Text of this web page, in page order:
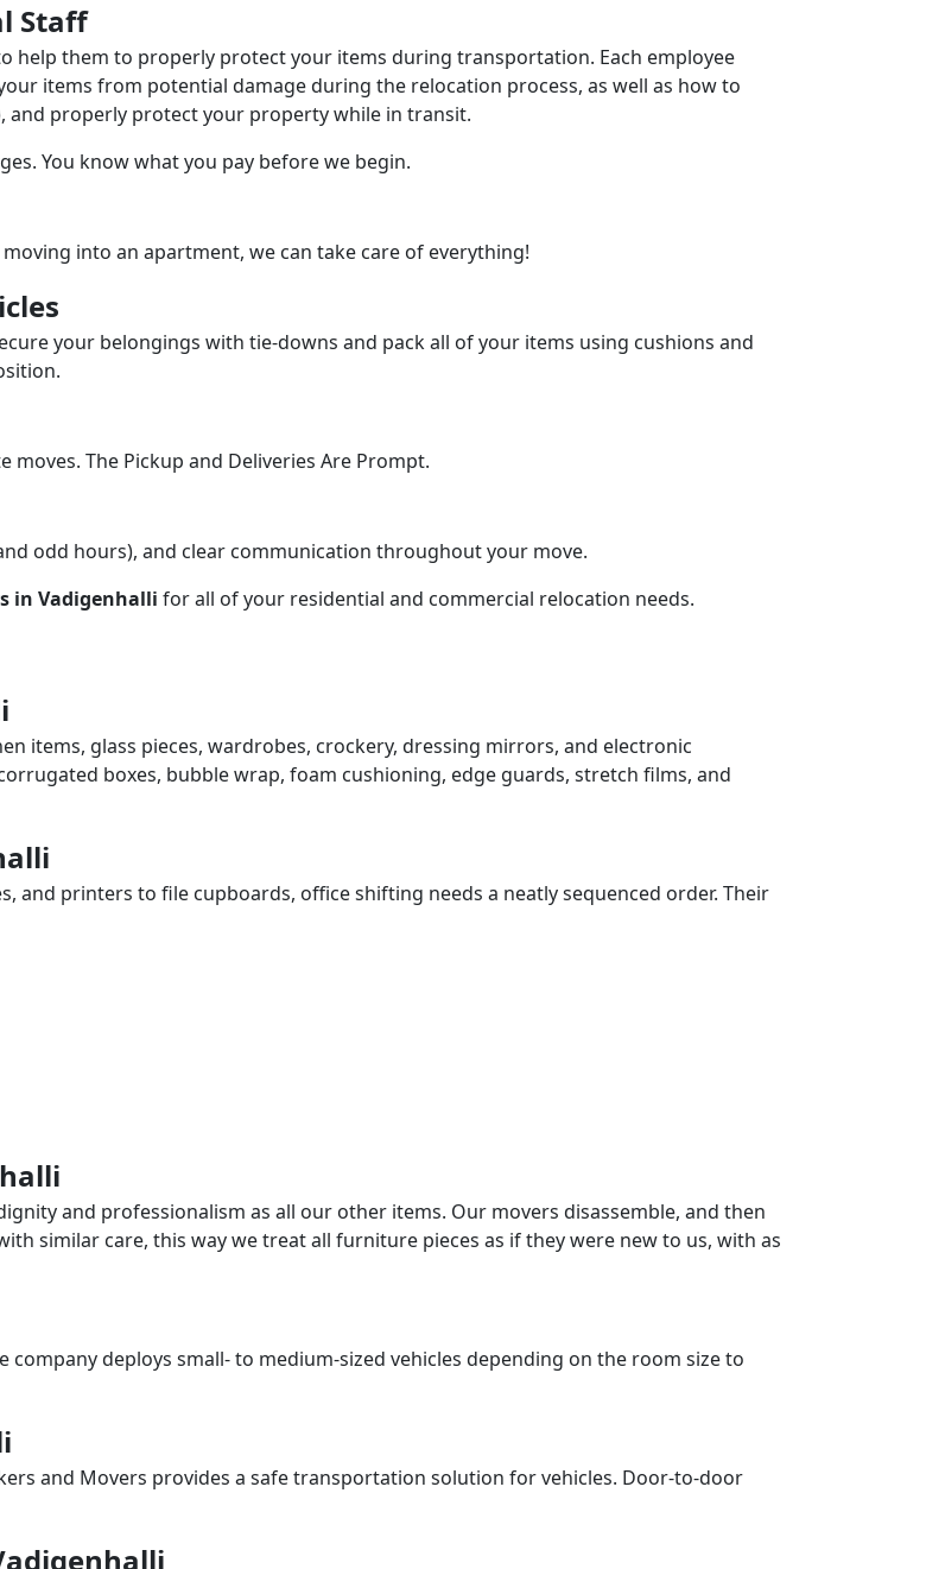
Staff
help them to properly protect your items during transportation. Each employee
items from potential damage during the relocation process, as well as how to
properly protect your property while in transit.
You know what you pay before we begin.
into an apartment, we can take care of everything!
your belongings with tie-downs and pack all of your items using cushions and
The Pickup and Deliveries Are Prompt.
odd hours), and clear communication throughout your move.
in Vadigenhalli for all of your residential and commercial relocation needs.
items, glass pieces, wardrobes, crockery, dressing mirrors, and electronic
boxes, bubble wrap, foam cushioning, edge guards, stretch films, and
and printers to file cupboards, office shifting needs a neatly sequenced order. Their
and professionalism as all our other items. Our movers disassemble, and then
similar care, this way we treat all furniture pieces as if they were new to us, with as
deploys small- to medium-sized vehicles depending on the room size to
and Movers provides a safe transportation solution for vehicles. Door-to-door